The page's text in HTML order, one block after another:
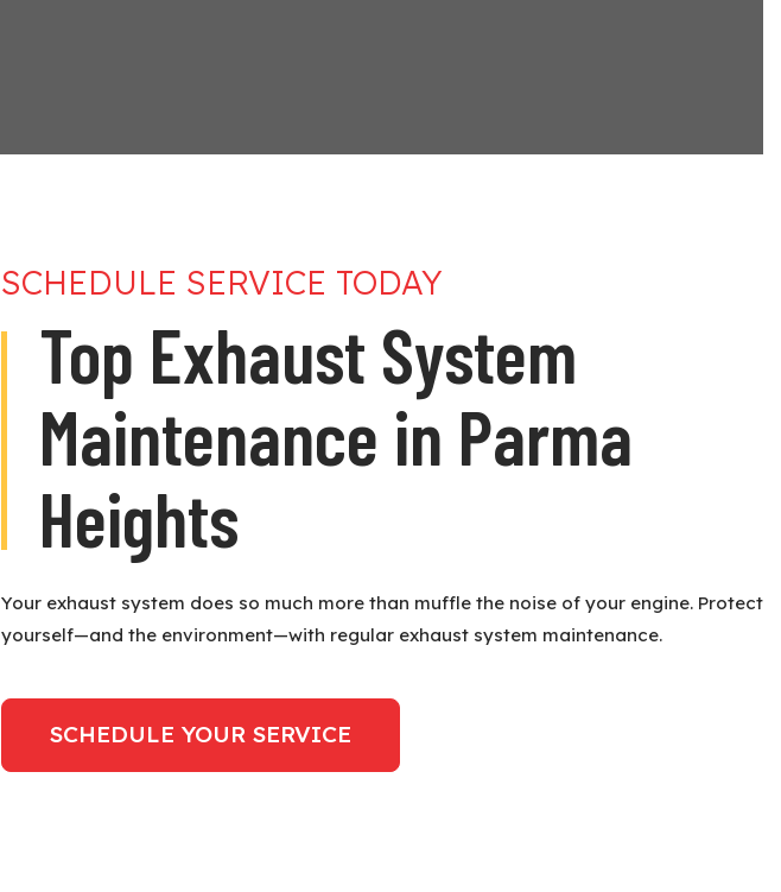
SCHEDULE SERVICE TODAY
Top Exhaust System
Maintenance in Parma
Heights
Your exhaust system does so much more than muffle the noise of your engine. Protect
yourself—and the environment—with regular exhaust system maintenance.
SCHEDULE YOUR SERVICE